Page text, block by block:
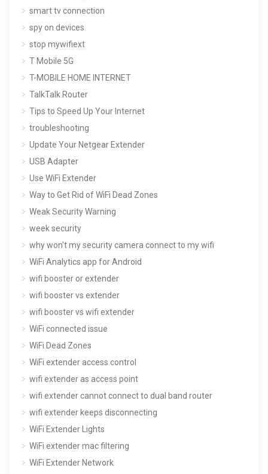
smart tv connection
spy on devices
stop mywifiext
T Mobile 5G
T-MOBILE HOME INTERNET
TalkTalk Router
Tips to Speed Up Your Internet
troubleshooting
Update Your Netgear Extender
USB Adapter
Use WiFi Extender
Way to Get Rid of WiFi Dead Zones
Weak Security Warning
week security
why won't my security camera connect to my wifi
WiFi Analytics app for Android
wifi booster or extender
wifi booster vs extender
wifi booster vs wifi extender
WiFi connected issue
WiFi Dead Zones
WiFi extender access control
wifi extender as access point
wifi extender cannot connect to dual band router
wifi extender keeps disconnecting
WiFi Extender Lights
WiFi extender mac filtering
WiFi Extender Network